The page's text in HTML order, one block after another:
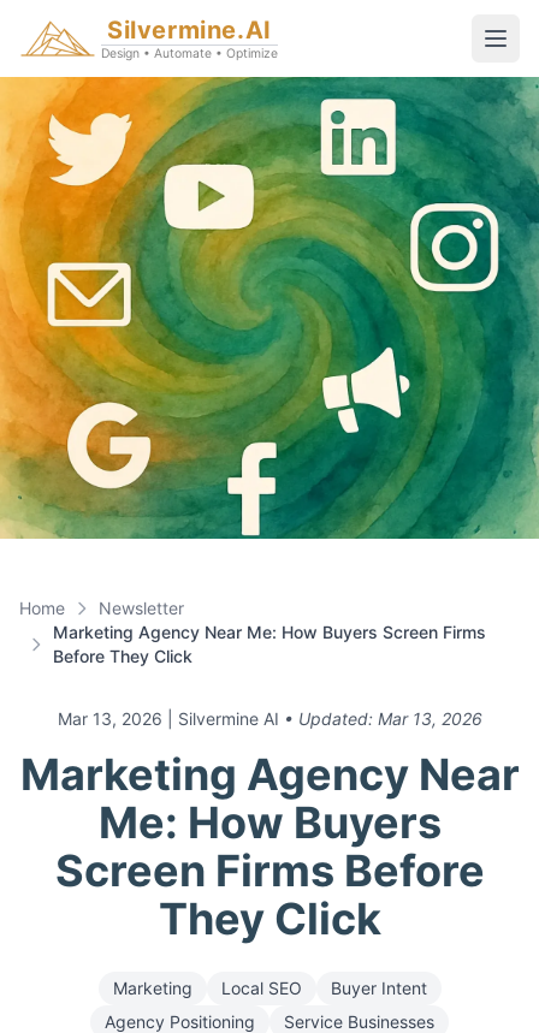
Silvermine.AI
Design • Automate • Optimize
Home
Newsletter
Marketing Agency Near Me: How Buyers Screen Firms
Before They Click
Mar 13, 2026 | Silvermine AI • Updated: Mar 13, 2026
Marketing Agency Near
Me: How Buyers
Screen Firms Before
They Click
Marketing Local SEO
Buyer Intent
Agency Positioning
Service Businesses